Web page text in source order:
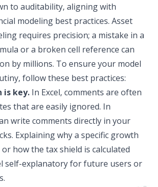
to auditability, aligning with
modeling best practices. Asset
requires precision; a mistake in a
or a broken cell reference can
by millions. To ensure your model
follow these best practices:
is key. In Excel, comments are often
that are easily ignored. In
write comments directly in your
Explainingwhya specific growth
or howthe tax shield is calculated
self-explanatory for future users or